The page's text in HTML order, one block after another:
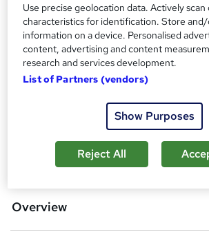
Additional info
Tutor is available to students
Add to basket
Overview
Use precise geolocation data. Actively scan
characteristics for identification. Store and/
information on a device. Personalised
content, advertising and content
research and services development.
List of Partners (vendors)
Show Purposes
Reject All